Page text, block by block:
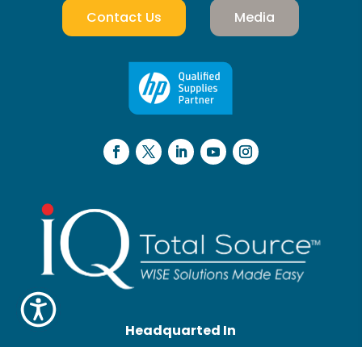
Contact Us Media
Headquarted In